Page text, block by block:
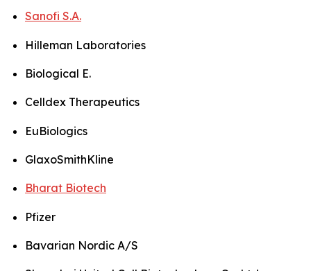
Sanofi S.A.
Hilleman Laboratories
Biological E.
Celldex Therapeutics
EuBiologics
GlaxoSmithKline
Bharat Biotech
Pfizer
Bavarian Nordic A/S